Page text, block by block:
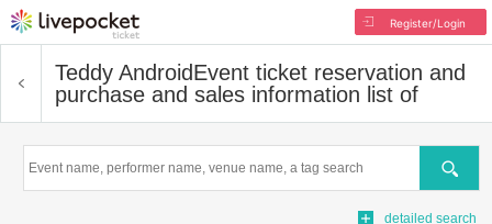
Register/Login
Teddy AndroidEvent ticket reservation and
purchase and sales information list of
Search
detailed search